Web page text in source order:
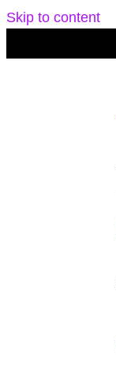
Skip to content